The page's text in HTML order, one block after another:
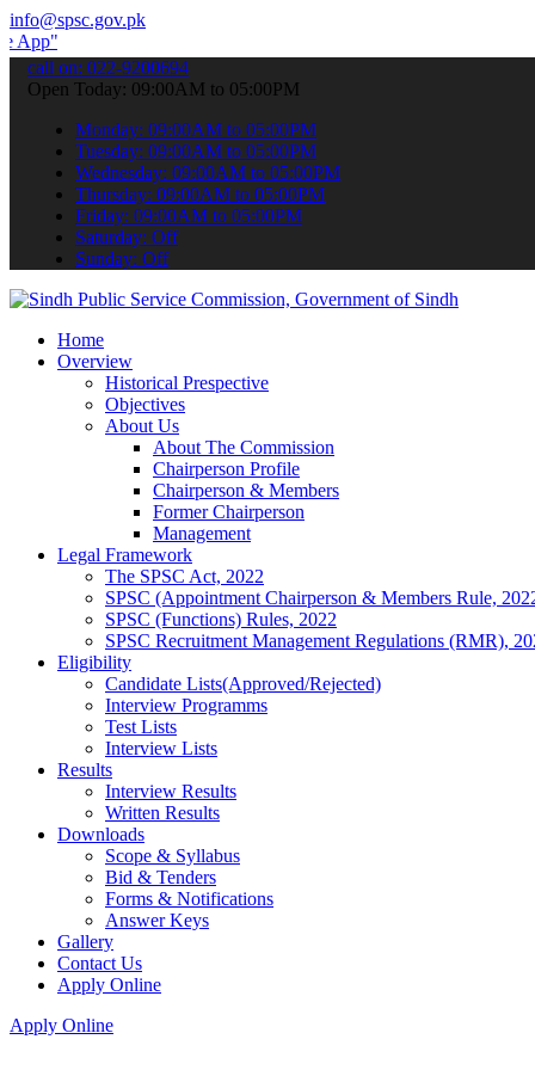
info@spsc.gov.pk
your applications online & stay informed about the latest
call on: 022-9200694
Open Today: 09:00AM to 05:00PM
Monday: 09:00AM to 05:00PM
Tuesday: 09:00AM to 05:00PM
Wednesday: 09:00AM to 05:00PM
Thursday: 09:00AM to 05:00PM
Friday: 09:00AM to 05:00PM
Saturday: Off
Sunday: Off
Home
Overview
Historical Prespective
Objectives
About Us
About The Commission
Chairperson Profile
Chairperson & Members
Former Chairperson
Management
Legal Framework
The SPSC Act, 2022
SPSC (Appointment Chairperson & Members Rule,
SPSC (Functions) Rules, 2022
SPSC Recruitment Management Regulations (RMR),
Eligibility
Candidate Lists(Approved/Rejected)
Interview Programms
Test Lists
Interview Lists
Results
Interview Results
Written Results
Downloads
Scope & Syllabus
Bid & Tenders
Forms & Notifications
Answer Keys
Gallery
Contact Us
Apply Online
Apply Online